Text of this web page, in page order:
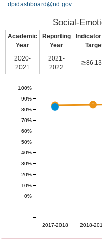
dpidashboard@nd.gov
Social-
Academic
Year
Reporting
Year
2020-
2021
2021-
2022
2017-2018 2018-
70%
80%
0%
10%
20%
30%
40%
50%
60%
90%
100%